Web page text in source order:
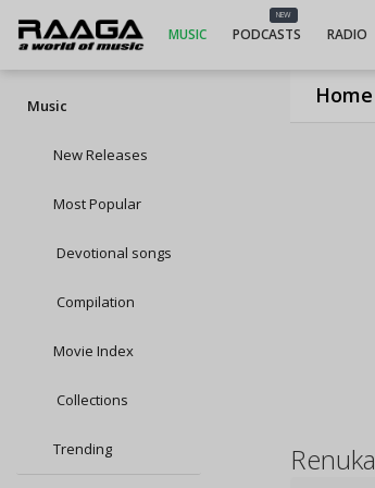
Home
MUSIC
NEW
PODCASTS RADIO
Music
New Releases
Most Popular
Devotional songs
Compilation
Movie Index
Collections
Trending